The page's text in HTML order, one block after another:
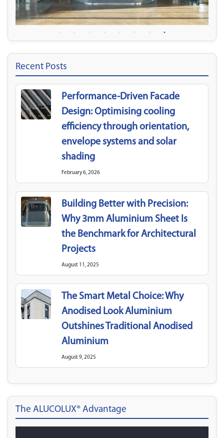
Recent Posts
Performance-Driven Facade
Design: Optimising cooling
efficiency through orientation,
envelope systems and solar
shading
February 6, 2026
Building Better with Precision:
Why 3mm Aluminium Sheet Is
the Benchmark for Architectural
Projects
August 11, 2025
The Smart Metal Choice: Why
Anodised Look Aluminium
Outshines Traditional Anodised
Aluminium
August 9, 2025
The ALUCOLUX® Advantage